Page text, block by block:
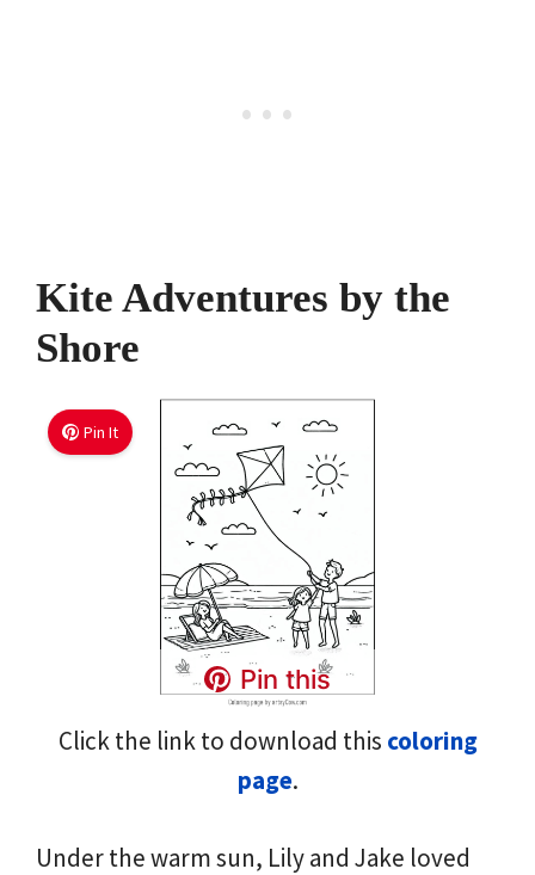
Kite Adventures by the
Shore
Pin It
Pin this
Click the link to download this coloring
page.
Under the warm sun, Lily and Jake loved